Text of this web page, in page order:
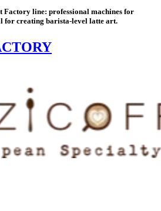
Factory line: professional machines for
for creating barista-level latte art.